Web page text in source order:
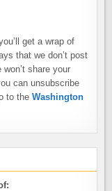
get a wrap of
that we don’t post
share your
can unsubscribe
to theWashington